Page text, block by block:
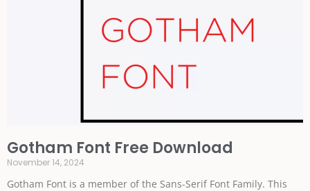
Gotham Font Free Download
November 14, 2024
Gotham Font is a member of the Sans-Serif Font Family. This